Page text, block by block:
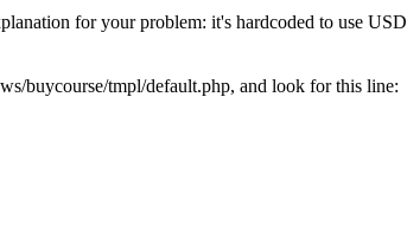
for your problem: it's hardcoded to use USD
buycourse/tmpl/default.php, and look for this line: